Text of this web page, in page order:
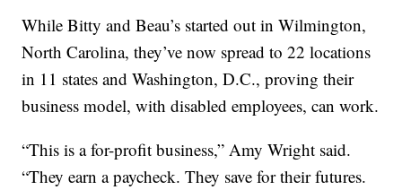
While Bitty and Beau’s started out in Wilmington,
North Carolina, they’ve now spread to 22 locations
in 11 states and Washington, D.C., proving their
business model, with disabled employees, can work.
“This is a for-profit business,” Amy Wright said.
“They earn a paycheck. They save for their futures.